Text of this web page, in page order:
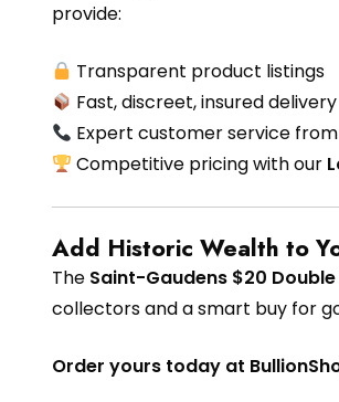
provide:
Transparent product listings
Fast, discreet, insured delivery
Expert customer service
Competitive pricing with our
Add Historic Wealth to
The Saint-Gaudens $20
collectors and a smart buy for
Order yours today at